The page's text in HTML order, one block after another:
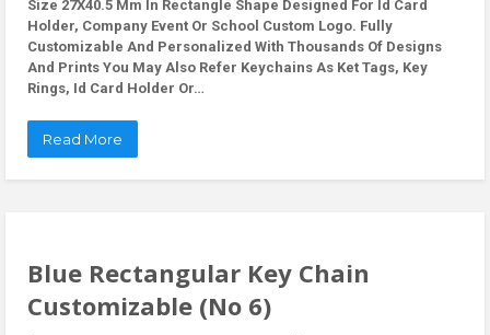
Size 27X40.5 Mm In Rectangle Shape Designed For Id Card
Holder, Company Event Or School Custom Logo. Fully
Customizable And Personalized With Thousands Of Designs
And Prints You May Also Refer Keychains As Ket Tags, Key
Rings, Id Card Holder Or…
Read More
Blue Rectangular Key Chain
Customizable (No 6)